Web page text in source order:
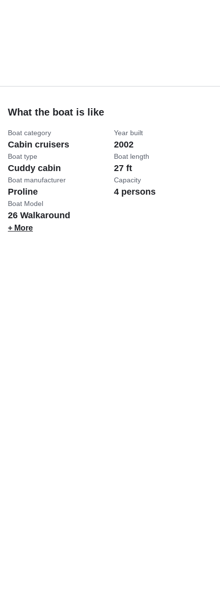
What the boat is like
Boat category
Cabin cruisers
Boat type
Cuddy cabin
Boat manufacturer
Proline
Boat Model
26 Walkaround
Year built
2002
Boat length
27 ft
Capacity
4 persons
+ More